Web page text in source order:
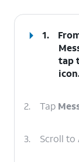
1.
tap
2. Tap
3. Scroll to